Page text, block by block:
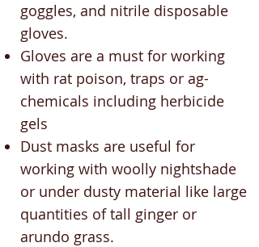
goggles, and nitrile disposable
gloves.
Gloves are a must for working
with rat poison, traps or ag-
chemicals including herbicide
gels
Dust masks are useful for
working with woolly nightshade
or under dusty material like large
quantities of tall ginger or
arundo grass.